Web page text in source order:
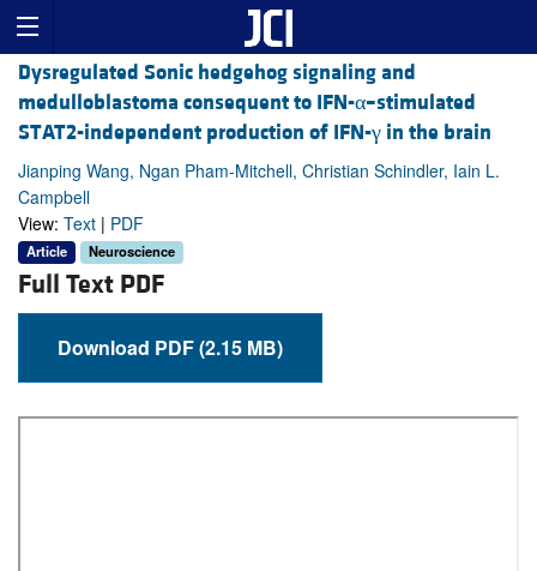
Dysregulated Sonic hedgehog signaling and
medulloblastoma consequent to IFN-α–stimulated
STAT2-independent production of IFN-γ in the brain
Jianping Wang, Ngan Pham-Mitchell, Christian Schindler, Iain L.
Campbell
View: Text | PDF
Article Neuroscience
Full Text PDF
Download PDF (2.15 MB)